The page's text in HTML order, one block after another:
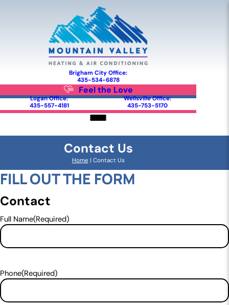
Logan Office:
435-557-4181
Wellsville Office:
435-753-5170
Brigham City Office:
435-534-6878
Feel the Love
Contact Us
Home | Contact Us
FILL OUT THE FORM
Contact
Full Name(Required)
Phone(Required)